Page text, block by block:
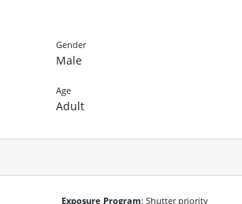
Gender
Male
Age
Adult
Exposure Program: Shutter priority